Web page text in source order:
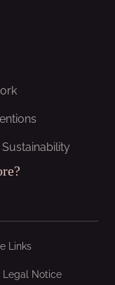
Links
Legal Notice